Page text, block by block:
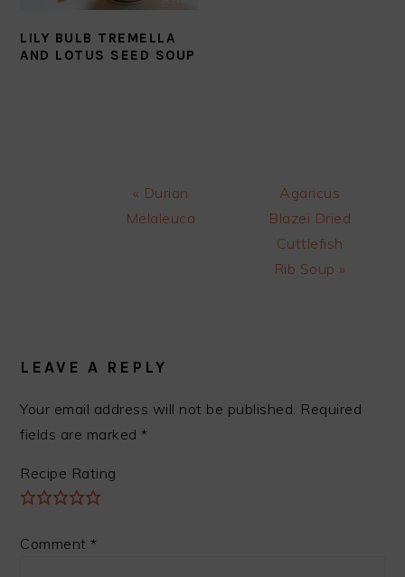
LILY BULB TREMELLA
AND LOTUS SEED SOUP
Previous
Post:
« Durian
Melaleuca
Next
Post:
Agaricus
Blazei Dried
Cuttlefish
Rib Soup »
LEAVE A REPLY
Your email address will not be published. Required
fields are marked*
Recipe Rating
Comment*